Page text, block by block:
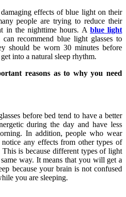
effects of blue light on their
people are trying to reduce their
in the nighttime hours. A blue light
can recommend blue light glasses to
should be worn 30 minutes before
into a natural sleep rhythm.
reasons as to why you need
before bed tend to have a better
during the day and have less
In addition, people who wear
any effects from other types of
is because different types of light
way. It means that you will get a
because your brain is not confused
you are sleeping.